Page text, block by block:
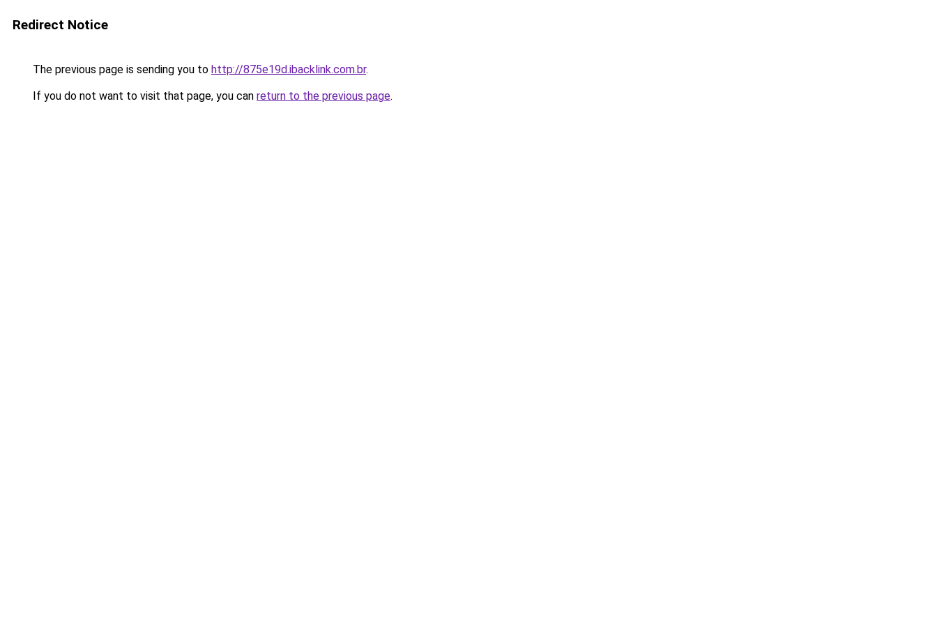
Redirect Notice
The previous page is sending you to http://875e19d.ibacklink.com.br.
If you do not want to visit that page, you can return to the previous page.